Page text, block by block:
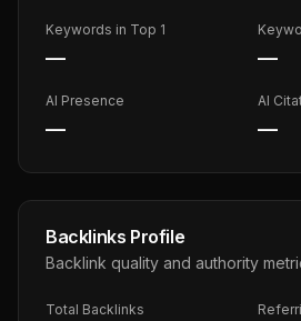
Keywords in Top 1
— —
AI Presence
—
AI
—
Backlinks Profile
Backlink quality and authority
Total Backlinks